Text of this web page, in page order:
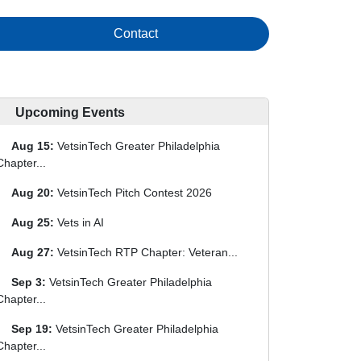
Contact
Upcoming Events
Aug 15: VetsinTech Greater Philadelphia
Aug 20: VetsinTech Pitch Contest 2026
Aug 25: Vets in AI
Aug 27: VetsinTech RTP Chapter: Veteran...
Sep 3: VetsinTech Greater Philadelphia
Sep 19: VetsinTech Greater Philadelphia